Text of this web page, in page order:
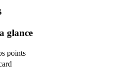
glance
points